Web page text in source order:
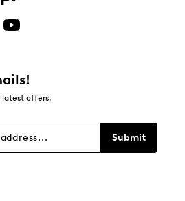
a valid email for verification
Relevancy Sort.
latest offers.
Submit